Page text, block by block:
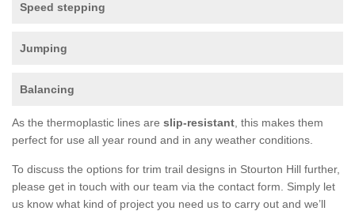
Speed stepping
Jumping
Balancing
As the thermoplastic lines are slip-resistant , this makes them
perfect for use all year round and in any weather conditions.
To discuss the options for trim trail designs in Stourton Hill further,
please get in touch with our team via the contact form. Simply let
us know what kind of project you need us to carry out and we’ll